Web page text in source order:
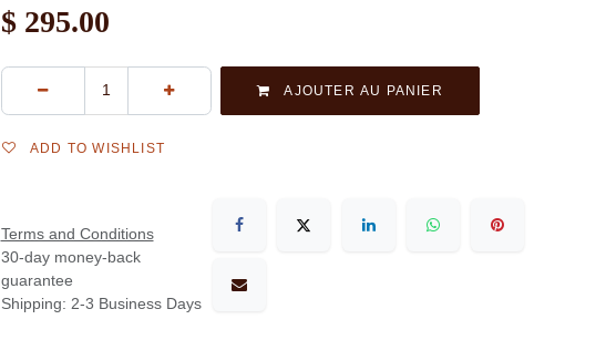
$ 295.00
AJOUTER AU PANIER
ADD TO WISHLIST
Terms and Conditions
30-day money-back
guarantee
Shipping: 2-3 Business Days